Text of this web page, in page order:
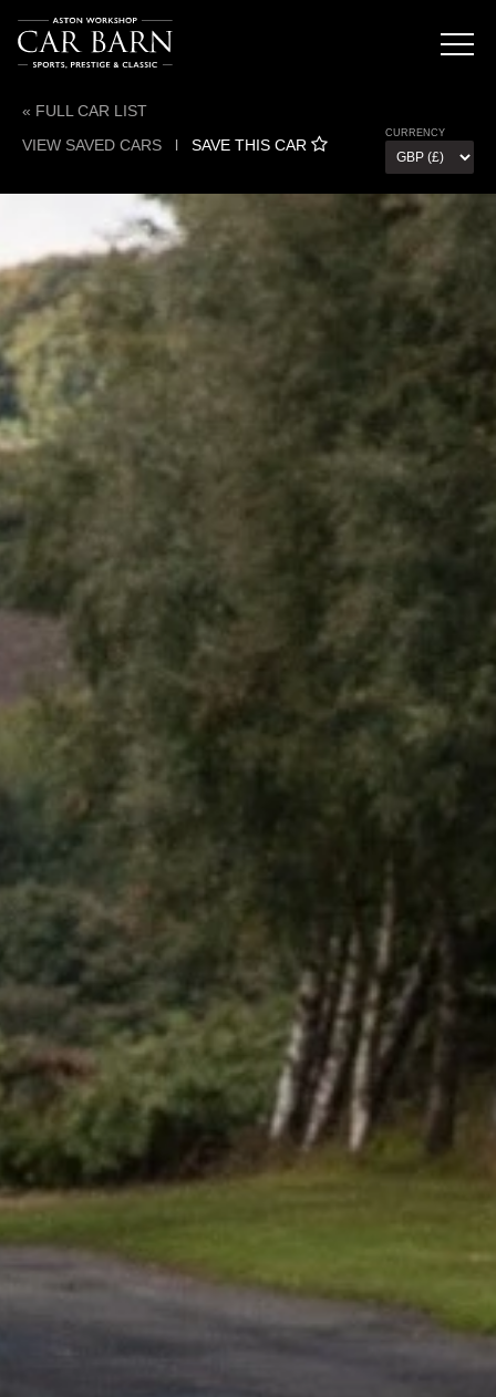
« FULL CAR LIST
VIEW SAVED CARS l SAVE THIS CAR
CURRENCY